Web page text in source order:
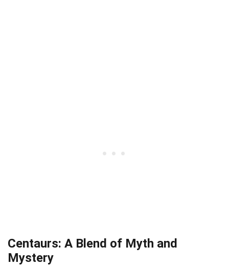
Centaurs: A Blend of Myth and
Mystery